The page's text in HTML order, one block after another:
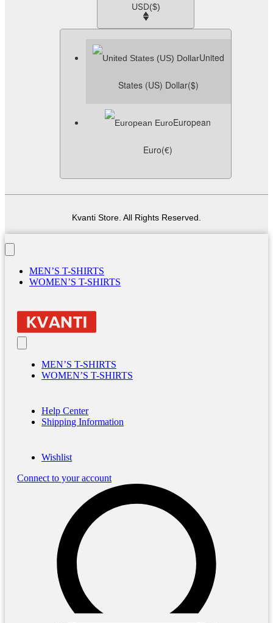
USD($)
United
States (US) Dollar($)
European
Euro(€)
Kvanti Store. All Rights Reserved.
MEN’S T-SHIRTS
WOMEN’S T-SHIRTS
MEN’S T-SHIRTS
WOMEN’S T-SHIRTS
Help Center
Shipping Information
Wishlist
Connect to your account